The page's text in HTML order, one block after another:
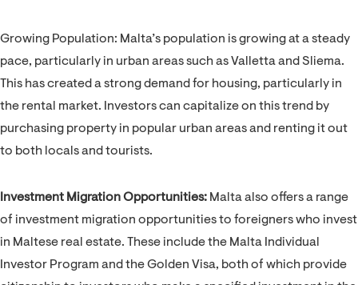
Growing Population: Malta’s population is growing at a steady
pace, particularly in urban areas such as Valletta and Sliema.
This has created a strong demand for housing, particularly in
the rental market. Investors can capitalize on this trend by
purchasing property in popular urban areas and renting it out
to both locals and tourists.
Investment Migration Opportunities: Malta also offers a range
of investment migration opportunities to foreigners who invest
in Maltese real estate. These include the Malta Individual
Investor Program and the Golden Visa, both of which provide